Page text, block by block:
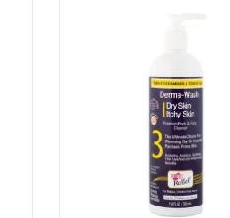
with qualifying orders.